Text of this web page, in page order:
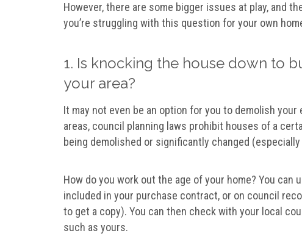
However, there are some bigger issues at play, and
you’re struggling with this question for your own
1. Is knocking the house down to
your area?
It may not even be an option for you to demolish
areas, council planning laws prohibit houses of a
being demolished or significantly changed
How do you work out the age of your home? You
included in your purchase contract, or on council
to get a copy). You can then check with your local
such as yours.